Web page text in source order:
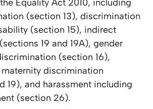
Equality Act 2010, including
(section 13), discrimination
(section 15), indirect
19 and 19A), gender
(section 16),
discrimination
19), and harassment including
(section 26).